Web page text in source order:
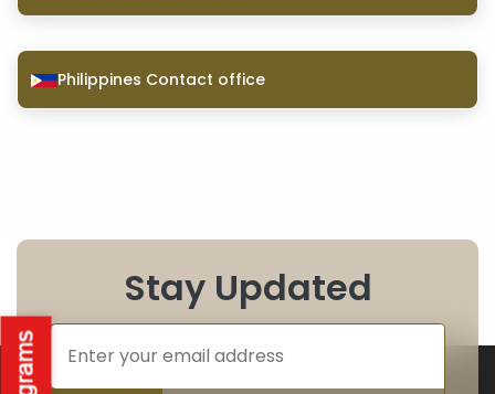
Philippines Contact office
Stay Updated